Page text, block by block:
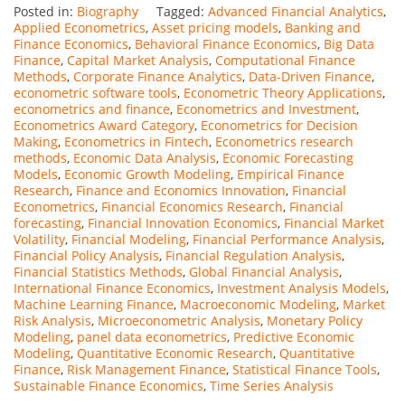
Posted in: Biography Tagged: Advanced Financial Analytics,
Applied Econometrics, Asset pricing models, Banking and
Finance Economics, Behavioral Finance Economics, Big Data
Finance, Capital Market Analysis, Computational Finance
Methods, Corporate Finance Analytics, Data-Driven Finance,
econometric software tools, Econometric Theory Applications,
econometrics and finance, Econometrics and Investment,
Econometrics Award Category, Econometrics for Decision
Making, Econometrics in Fintech, Econometrics research
methods, Economic Data Analysis, Economic Forecasting
Models, Economic Growth Modeling, Empirical Finance
Research, Finance and Economics Innovation, Financial
Econometrics, Financial Economics Research, Financial
forecasting, Financial Innovation Economics, Financial Market
Volatility, Financial Modeling, Financial Performance Analysis,
Financial Policy Analysis, Financial Regulation Analysis,
Financial Statistics Methods, Global Financial Analysis,
International Finance Economics, Investment Analysis Models,
Machine Learning Finance, Macroeconomic Modeling, Market
Risk Analysis, Microeconometric Analysis, Monetary Policy
Modeling, panel data econometrics, Predictive Economic
Modeling, Quantitative Economic Research, Quantitative
Finance, Risk Management Finance, Statistical Finance Tools,
Sustainable Finance Economics, Time Series Analysis